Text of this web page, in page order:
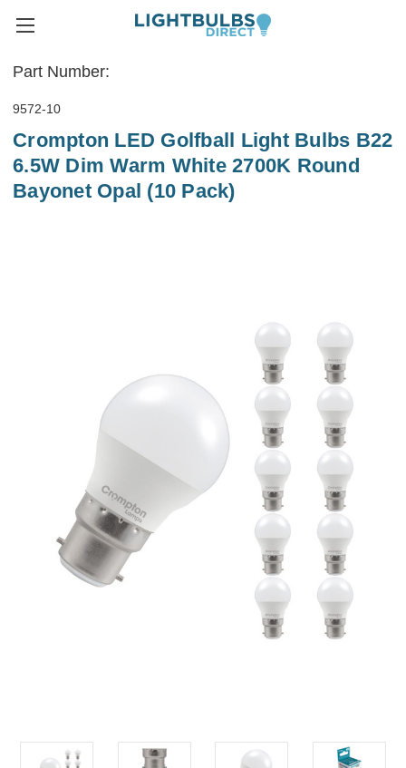
Part Number:
9572-10
Crompton LED Golfball Light Bulbs B22
6.5W Dim Warm White 2700K Round
Bayonet Opal (10 Pack)